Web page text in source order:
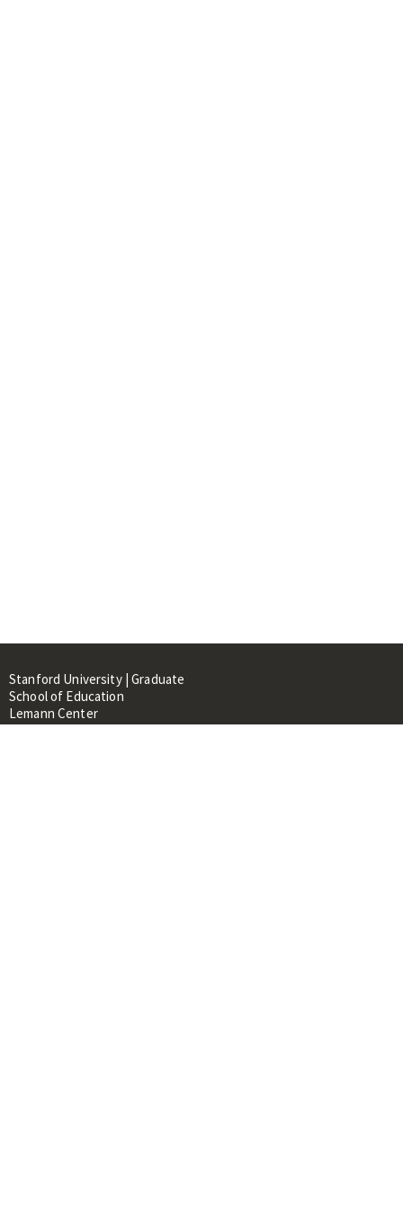
Stanford University | Graduate
School of Education
Lemann Center
520 Galvez Mall, CERAS Building,